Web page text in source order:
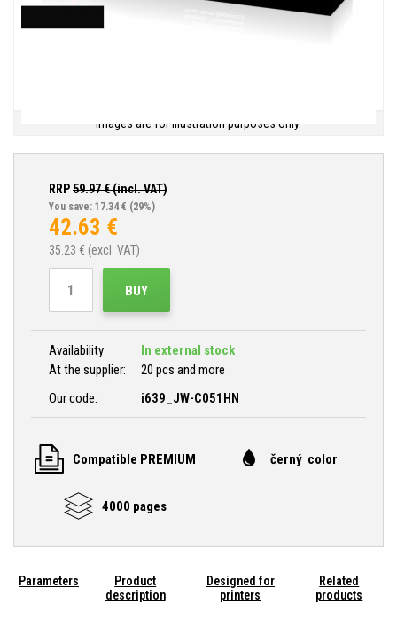
Images are for illustration purposes only.
RRP59.97€ (incl. VAT)
You save: 17.34 € (29%)
42.63 €
35.23 € (excl. VAT)
BUY
Availability
In external stock
At the supplier:
20 pcs and more
Our code:
i639_JW-C051HN
Compatible PREMIUM černý color
4000 pages
Parameters
Product
description
Designed for
printers
Related
products